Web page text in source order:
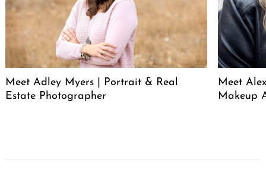
Meet Adley Myers | Portrait & Real
Estate Photographer
Meet
Makeup